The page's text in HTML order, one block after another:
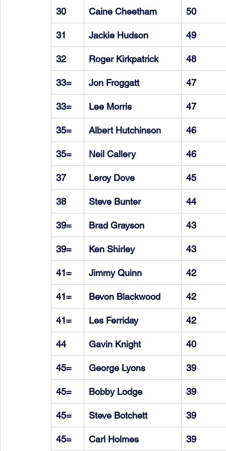
30 Caine Cheetham 50
31 Jackie Hudson 49
32 Roger Kirkpatrick 48
33= Jon Froggatt 47
33= Lee Morris 47
35= Albert Hutchinson 46
35= Neil Callery 46
37 Leroy Dove 45
38 Steve Bunter 44
39= Brad Grayson 43
39= Ken Shirley 43
41= Jimmy Quinn 42
41= Bevon Blackwood 42
41= Les Ferriday 42
44 Gavin Knight 40
45= George Lyons 39
45= Bobby Lodge 39
45= Steve Botchett 39
45= Carl Holmes 39